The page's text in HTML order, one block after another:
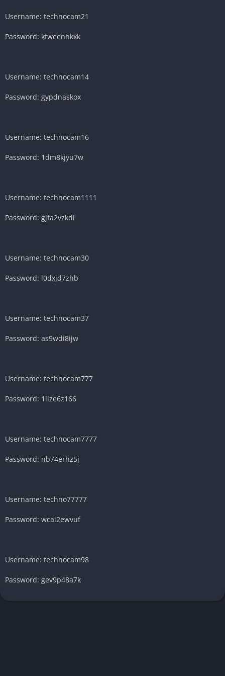
Username: technocam21
Password: kfweenhkxk
Username: technocam14
Password: gypdnaskox
Username: technocam16
Password: 1dm8kjyu7w
Username: technocam1111
Password: gjfa2vzkdi
Username: technocam30
Password: l0dxjd7zhb
Username: technocam37
Password: as9wdi8ijw
Username: technocam777
Password: 1ilze6z166
Username: technocam7777
Password: nb74erhz5j
Username: techno77777
Password: wcai2ewvuf
Username: technocam98
Password: gev9p48a7k